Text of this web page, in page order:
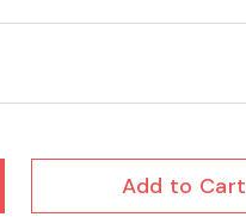
Add to Cart